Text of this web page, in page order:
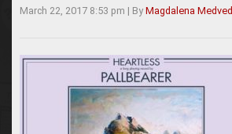
March 22, 2017 8:53 pm | By Magdalena Medved